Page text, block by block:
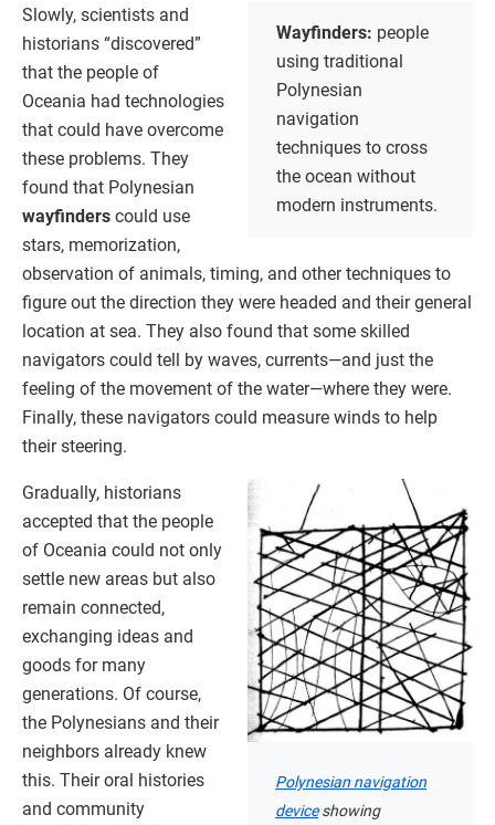
Wayfinders: people
using traditional
Polynesian
navigation
techniques to cross
the ocean without
modern instruments.
Slowly, scientists and
historians “discovered”
that the people of
Oceania had technologies
that could have overcome
these problems. They
found that Polynesian
wayfinders could use
stars, memorization,
observation of animals, timing, and other techniques to
figure out the direction they were headed and their general
location at sea. They also found that some skilled
navigators could tell by waves, currents—and just the
feeling of the movement of the water—where they were.
Finally, these navigators could measure winds to help
their steering.
Polynesian navigation
deviceshowing
Gradually, historians
accepted that the people
of Oceania could not only
settle new areas but also
remain connected,
exchanging ideas and
goods for many
generations. Of course,
the Polynesians and their
neighbors already knew
this. Their oral histories
and community